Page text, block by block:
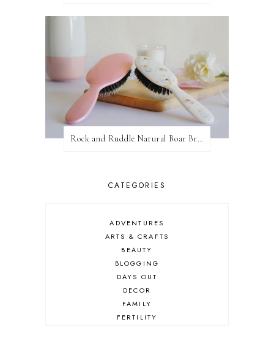
Rock and Ruddle Natural Boar Bristle Brushes
CATEGORIES
ADVENTURES
ARTS & CRAFTS
BEAUTY
BLOGGING
DAYS OUT
DECOR
FAMILY
FERTILITY